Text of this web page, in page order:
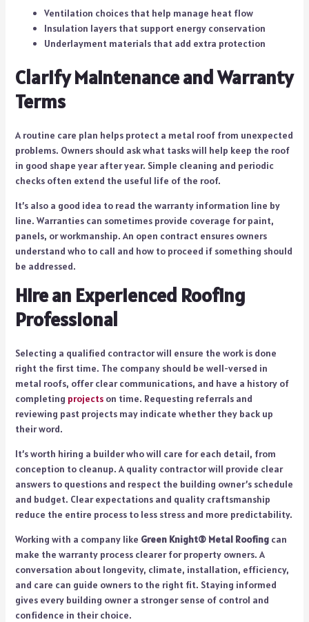
Ventilation choices that help manage heat flow
Insulation layers that support energy conservation
Underlayment materials that add extra protection
Clarify Maintenance and Warranty
Terms
A routine care plan helps protect a metal roof from unexpected
problems. Owners should ask what tasks will help keep the roof
in good shape year after year. Simple cleaning and periodic
checks often extend the useful life of the roof.
It’s also a good idea to read the warranty information line by
line. Warranties can sometimes provide coverage for paint,
panels, or workmanship. An open contract ensures owners
understand who to call and how to proceed if something should
be addressed.
Hire an Experienced Roofing
Professional
Selecting a qualified contractor will ensure the work is done
right the first time. The company should be well-versed in
metal roofs, offer clear communications, and have a history of
completing projectson time. Requesting referrals and
reviewing past projects may indicate whether they back up
their word.
It’s worth hiring a builder who will care for each detail, from
conception to cleanup. A quality contractor will provide clear
answers to questions and respect the building owner’s schedule
and budget. Clear expectations and quality craftsmanship
reduce the entire process to less stress and more predictability.
Working with a company like Green Knight® Metal Roofingcan
make the warranty process clearer for property owners. A
conversation about longevity, climate, installation, efficiency,
and care can guide owners to the right fit. Staying informed
gives every building owner a stronger sense of control and
confidence in their choice.